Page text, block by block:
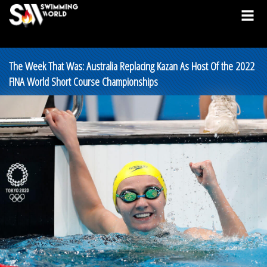
The Week That Was: Australia Replacing Kazan As Host Of the 2022
FINA World Short Course Championships